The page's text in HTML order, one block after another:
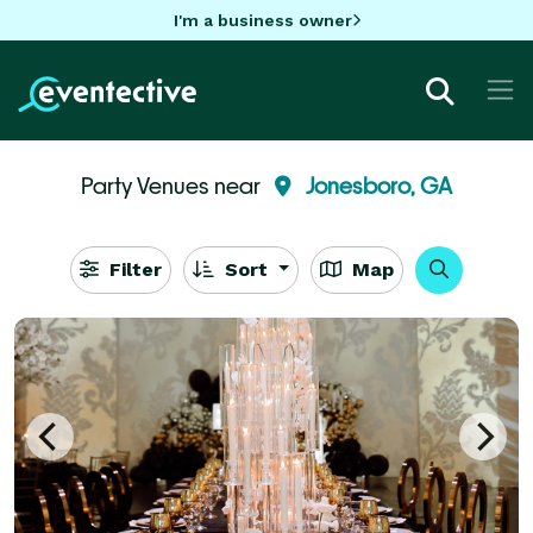
I'm a business owner
Party Venues near Jonesboro, GA
Filter Sort Map